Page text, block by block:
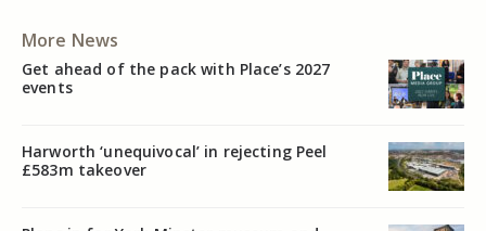
More News
Get ahead of the pack with Place’s 2027
events
Harworth ‘unequivocal’ in rejecting Peel
£583m takeover